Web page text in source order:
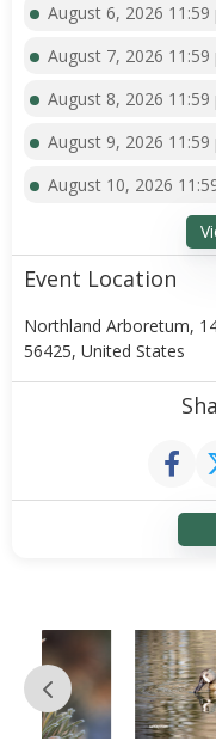
August 6, 2026 11:59
August 7, 2026 11:59
August 8, 2026 11:59
August 9, 2026 11:59
August 10, 2026
Event Location
Northland Arboretum,
56425, United States